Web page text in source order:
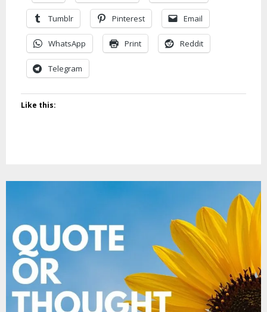
Tumblr Pinterest Email
WhatsApp Print Reddit
Telegram
Like this: